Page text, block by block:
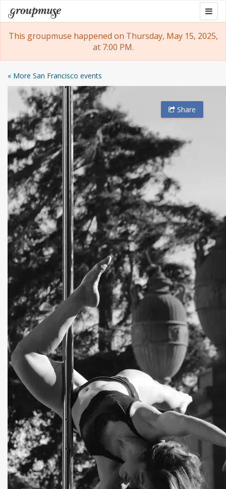
Skip
to
content
Groupmuse
This groupmuse happened on Thursday, May 15, 2025,
at 7:00 PM.
« More San Francisco events
Share